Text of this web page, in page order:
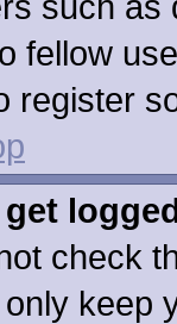
fellow
register
get
check
keep